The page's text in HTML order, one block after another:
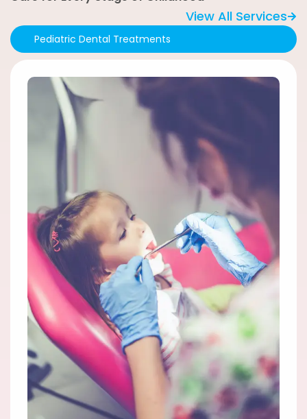
View All Services
Pediatric Dental Treatments